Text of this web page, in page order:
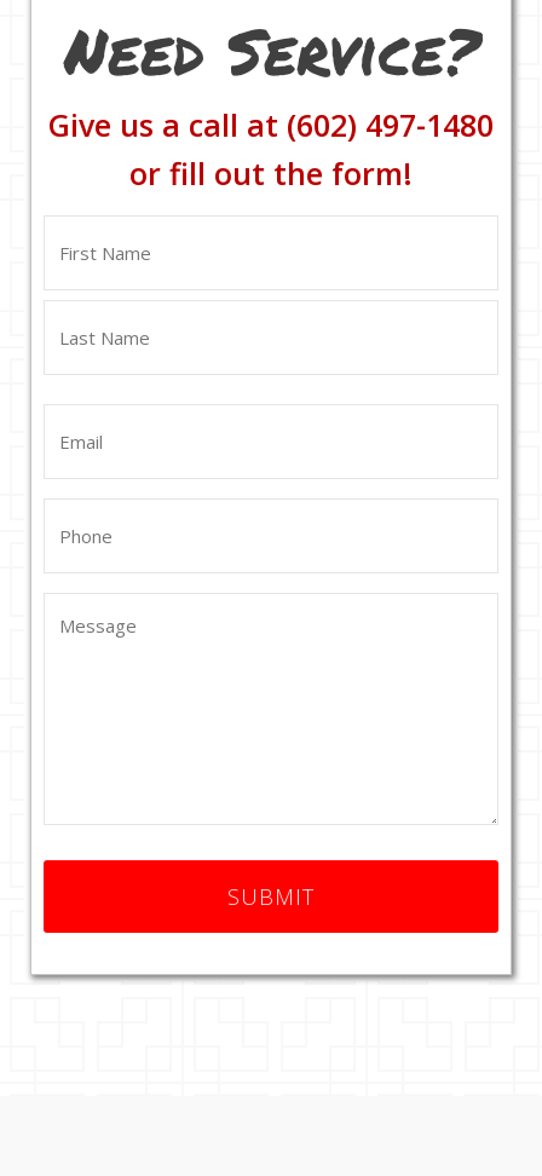
August 13
100° 90°
August 14
Friday 103°
Need Service?
Give us a call at (602) 497-1480
or fill out the form!
First